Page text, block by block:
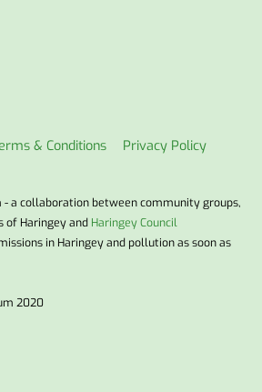
& Conditions
Privacy Policy
- a collaboration between community groups,
of Haringey and Haringey Council
in Haringey and pollution as soon as
2020